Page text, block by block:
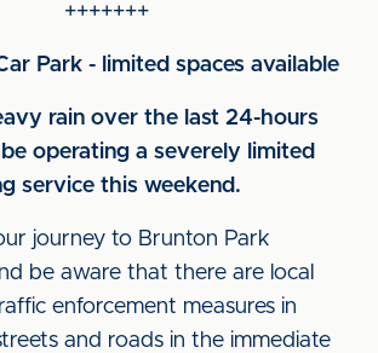
+++++++
Park - limited spaces available
rain over the last 24-hours
operating a severely limited
service this weekend.
journey to Brunton Park
be aware that there are local
enforcement measures in
and roads in the immediate